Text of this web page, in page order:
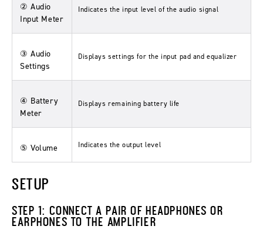
② Audio
Input Meter
Indicates the input level of the audio signal
③ Audio
Settings
Displays settings for the input pad and equalizer
④ Battery
Meter
Displays remaining battery life
⑤ Volume Indicates the output level
SETUP
STEP 1: CONNECT A PAIR OF HEADPHONES OR
EARPHONES TO THE AMPLIFIER